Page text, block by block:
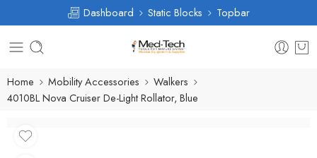
Dashboard Static Blocks Topbar
Home Mobility Accessories
Walkers
4010BL Nova Cruiser De-Light Rollator, Blue